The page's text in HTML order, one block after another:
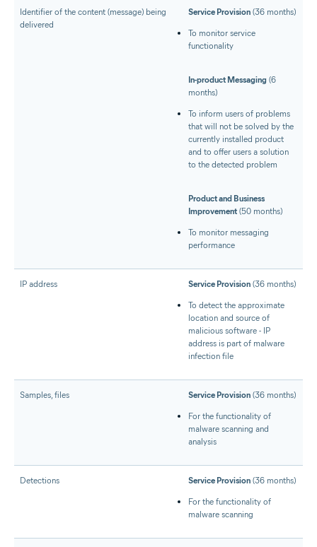
Identifier of the content (message) being
delivered
Service Provision (36 months)
To monitor service
functionality
In-product Messaging (6
months)
To inform users of problems
that will not be solved by the
currently installed product
and to offer users a solution
to the detected problem
Product and Business
Improvement (50 months)
To monitor messaging
performance
IP address Service Provision (36 months)
To detect the approximate
location and source of
malicious software - IP
address is part of malware
infection file
Samples, files Service Provision (36 months)
For the functionality of
malware scanning and
analysis
Detections Service Provision (36 months)
For the functionality of
malware scanning